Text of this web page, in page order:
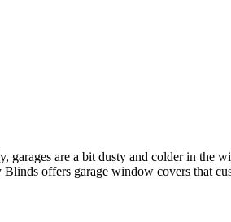
are a bit dusty and colder in the
offers garage window covers that